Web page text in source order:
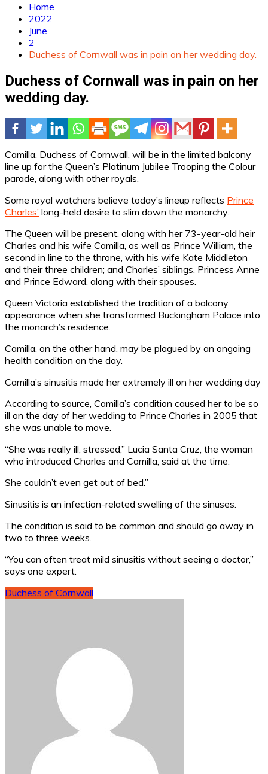
Home
2022
June
2
Duchess of Cornwall was in pain on her wedding day.
Duchess of Cornwall was in pain on her
wedding day.
Camilla, Duchess of Cornwall, will be in the limited balcony
line up for the Queen’s Platinum Jubilee Trooping the Colour
parade, along with other royals.
Some royal watchers believe today’s lineup reflects Prince
Charles’ long-held desire to slim down the monarchy.
The Queen will be present, along with her 73-year-old heir
Charles and his wife Camilla, as well as Prince William, the
second in line to the throne, with his wife Kate Middleton
and their three children; and Charles’ siblings, Princess Anne
and Prince Edward, along with their spouses.
Queen Victoria established the tradition of a balcony
appearance when she transformed Buckingham Palace into
the monarch’s residence.
Camilla, on the other hand, may be plagued by an ongoing
health condition on the day.
Camilla’s sinusitis made her extremely ill on her wedding day
According to source, Camilla’s condition caused her to be so
ill on the day of her wedding to Prince Charles in 2005 that
she was unable to move.
“She was really ill, stressed,” Lucia Santa Cruz, the woman
who introduced Charles and Camilla, said at the time.
She couldn’t even get out of bed.”
Sinusitis is an infection-related swelling of the sinuses.
The condition is said to be common and should go away in
two to three weeks.
“You can often treat mild sinusitis without seeing a doctor,”
says one expert.
Duchess of Cornwall